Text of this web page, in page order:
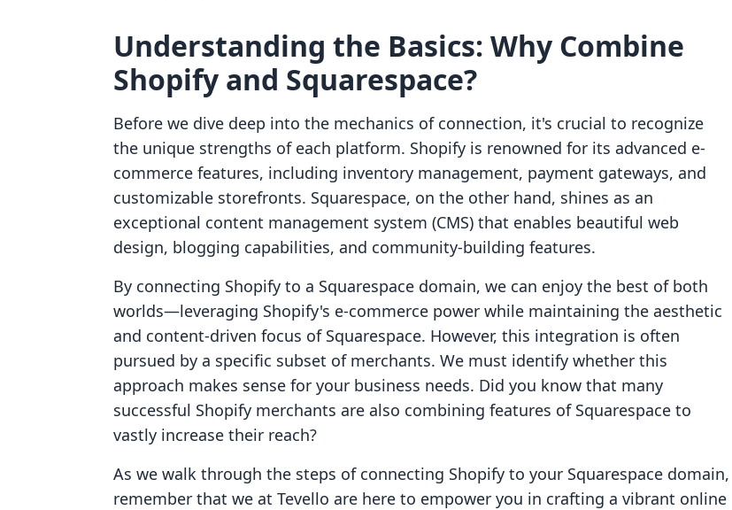
Understanding the Basics: Why Combine
Shopify and Squarespace?
Before we dive deep into the mechanics of connection, it's crucial to recognize
the unique strengths of each platform. Shopify is renowned for its advanced e-
commerce features, including inventory management, payment gateways, and
customizable storefronts. Squarespace, on the other hand, shines as an
exceptional content management system (CMS) that enables beautiful web
design, blogging capabilities, and community-building features.
By connecting Shopify to a Squarespace domain, we can enjoy the best of both
worlds—leveraging Shopify's e-commerce power while maintaining the aesthetic
and content-driven focus of Squarespace. However, this integration is often
pursued by a specific subset of merchants. We must identify whether this
approach makes sense for your business needs. Did you know that many
successful Shopify merchants are also combining features of Squarespace to
vastly increase their reach?
As we walk through the steps of connecting Shopify to your Squarespace domain,
remember that we at Tevello are here to empower you in crafting a vibrant online